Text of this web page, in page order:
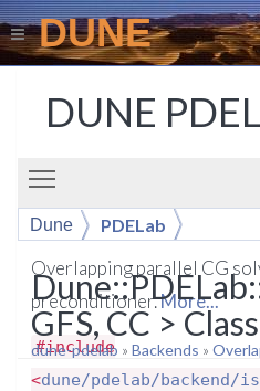
DUNE
DUNE
Dune PDELab
GFS, CC >
dune-pdelab » Backends »
Overlapping parallel CG
preconditioner.More...
#include
<dune/pdelab/